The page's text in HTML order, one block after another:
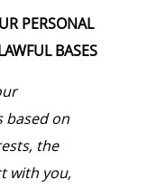
PERSONAL
BASES
on
the
with you,